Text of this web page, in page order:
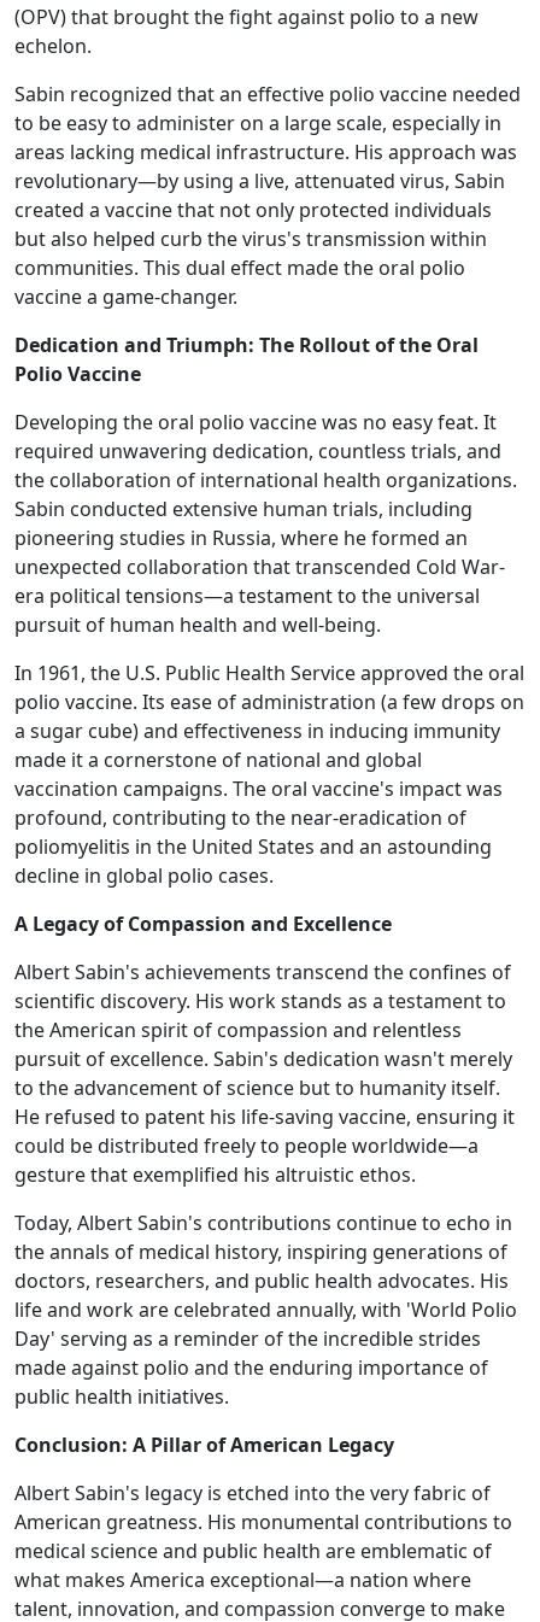
(OPV) that brought the fight against polio to a new
echelon.
Sabin recognized that an effective polio vaccine needed
to be easy to administer on a large scale, especially in
areas lacking medical infrastructure. His approach was
revolutionary—by using a live, attenuated virus, Sabin
created a vaccine that not only protected individuals
but also helped curb the virus's transmission within
communities. This dual effect made the oral polio
vaccine a game-changer.
Dedication and Triumph: The Rollout of the Oral
Polio Vaccine
Developing the oral polio vaccine was no easy feat. It
required unwavering dedication, countless trials, and
the collaboration of international health organizations.
Sabin conducted extensive human trials, including
pioneering studies in Russia, where he formed an
unexpected collaboration that transcended Cold War-
era political tensions—a testament to the universal
pursuit of human health and well-being.
In 1961, the U.S. Public Health Service approved the oral
polio vaccine. Its ease of administration (a few drops on
a sugar cube) and effectiveness in inducing immunity
made it a cornerstone of national and global
vaccination campaigns. The oral vaccine's impact was
profound, contributing to the near-eradication of
poliomyelitis in the United States and an astounding
decline in global polio cases.
A Legacy of Compassion and Excellence
Albert Sabin's achievements transcend the confines of
scientific discovery. His work stands as a testament to
the American spirit of compassion and relentless
pursuit of excellence. Sabin's dedication wasn't merely
to the advancement of science but to humanity itself.
He refused to patent his life-saving vaccine, ensuring it
could be distributed freely to people worldwide—a
gesture that exemplified his altruistic ethos.
Today, Albert Sabin's contributions continue to echo in
the annals of medical history, inspiring generations of
doctors, researchers, and public health advocates. His
life and work are celebrated annually, with 'World Polio
Day' serving as a reminder of the incredible strides
made against polio and the enduring importance of
public health initiatives.
Conclusion: A Pillar of American Legacy
Albert Sabin's legacy is etched into the very fabric of
American greatness. His monumental contributions to
medical science and public health are emblematic of
what makes America exceptional—a nation where
talent, innovation, and compassion converge to make